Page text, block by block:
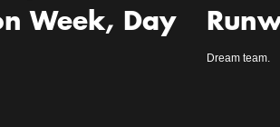
Week, Day
Dream team.